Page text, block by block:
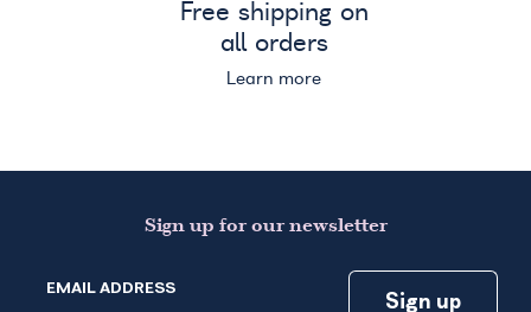
Free shipping on
all orders
Learn more
Sign up for our newsletter
EMAIL ADDRESS